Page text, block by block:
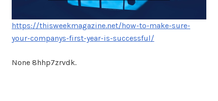
https://thisweekmagazine.net/how-to-make-sure-
your-companys-first-year-is-successful/
None 8hhp7zrvdk.